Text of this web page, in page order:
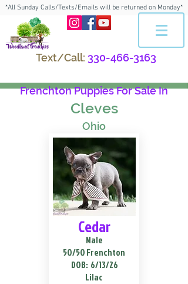
*All Sunday Calls/Texts/Emails will be returned on Monday*
Text/Call: 330-466-3163
Frenchton Puppies For Sale In
Cleves
Ohio
Cedar
Male
50/50 Frenchton
DOB: 6/13/26
Lilac